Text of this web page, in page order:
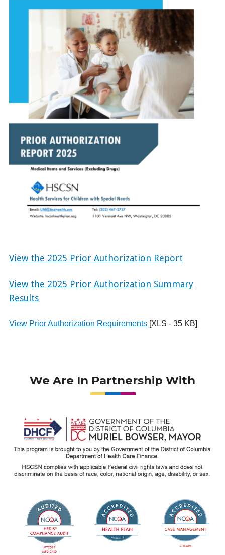
View the 2025 Prior Authorization Report
View the 2025 Prior Authorization Summary
Results
View Prior Authorization Requirements [XLS - 35 KB]
We Are In Partnership With